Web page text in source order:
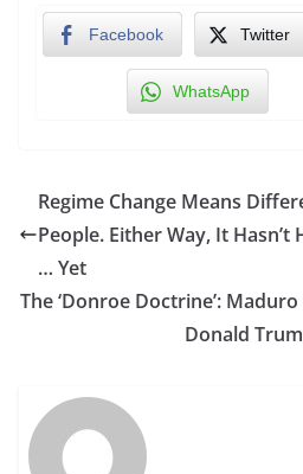
Facebook Twitter
WhatsApp
Regime Change Means
People. Either Way, It Hasn’t
… Yet
The ‘Donroe Doctrine’:
Donald